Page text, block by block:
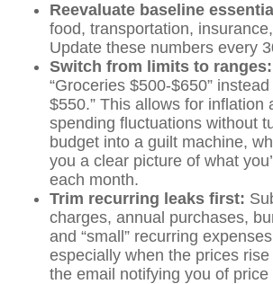
Reevaluate baseline
food, transportation,
Update these numbers every
Switch from limits to ranges:
“Groceries $500-$650”
$550.” This allows for inflation
spending fluctuations without
budget into a guilt machine,
you a clear picture of what
each month.
Trim recurring leaks first:
charges, annual purchases,
and “small” recurring
especially when the prices
the email notifying you of price